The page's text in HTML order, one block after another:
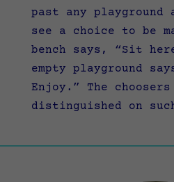
past any playground
see a choice to be
bench says, “Sit
empty playground
Enjoy.” The
distinguished on